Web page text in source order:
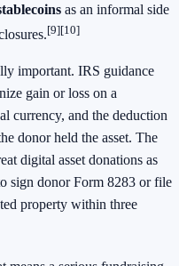
as an informal side
[9][10]
important. IRS guidance
gain or loss on a
currency, and the deduction
donor held the asset. The
digital asset donations as
sign donor Form 8283 or file
property within three